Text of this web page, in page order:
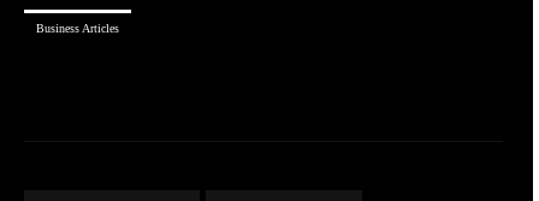
Business Articles